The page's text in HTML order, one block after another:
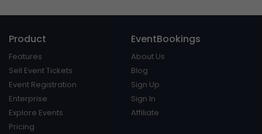
Product
Features
Sell Event Tickets
Event Registration
Enterprise
Explore Events
Pricing
EventBookings
About Us
Blog
Sign Up
Sign In
Affiliate